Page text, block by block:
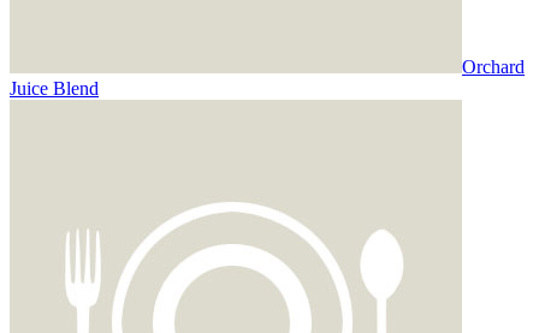
Orchard
Juice Blend